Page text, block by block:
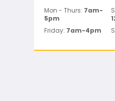
Mon - Thurs: 7am-
5pm
Friday: 7am-4pm